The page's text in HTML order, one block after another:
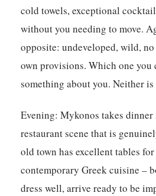
cold towels, exceptional
without you needing to move.
opposite: undeveloped, wild,
own provisions. Which one you
something about you. Neither
Evening: Mykonos takes
restaurant scene that is
old town has excellent tables
contemporary Greek cuisine –
dress well, arrive ready to be